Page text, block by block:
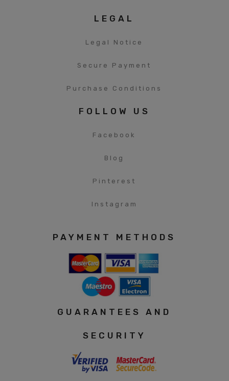
LEGAL
Legal Notice
Secure Payment
Purchase Conditions
FOLLOW US
Facebook
Blog
Pinterest
Instagram
PAYMENT METHODS
GUARANTEES AND
SECURITY